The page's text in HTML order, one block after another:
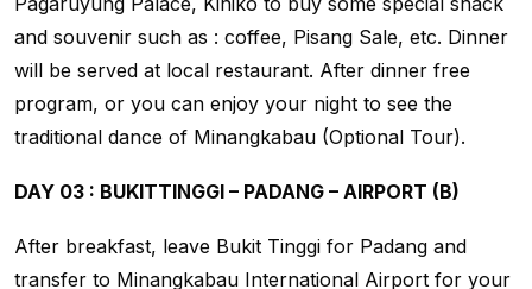
and souvenir such as : coffee, Pisang Sale, etc. Dinner
will be served at local restaurant. After dinner free
program, or you can enjoy your night to see the
traditional dance of Minangkabau (Optional Tour).
DAY 03 : BUKITTINGGI – PADANG – AIRPORT (B)
After breakfast, leave Bukit Tinggi for Padang and
transfer to Minangkabau International Airport for your